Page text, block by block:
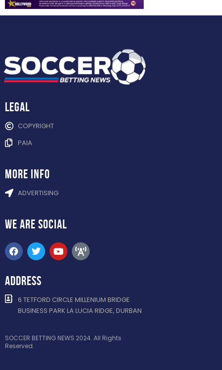
Legal
COPYRIGHT
PAIA
more info
ADVERTISING
WE ARE SOCIAL
ADDRESS
6 TETFORD CIRCLE MILLENIUM BRIDGE
BUSINESS PARK LA LUCIA RIDGE, DURBAN
SOCCER BETTING NEWS 2024. All Rights
Reserved.